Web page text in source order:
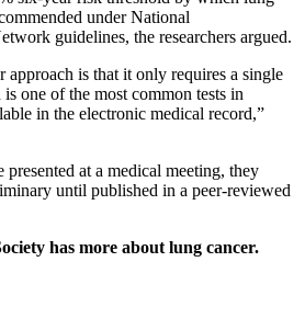
under National
guidelines, the researchers argued.
approach is that it only requires a single
one of the most common tests in
in the electronic medical record,”
at a medical meeting, they
until published in a peer-reviewed
has more about lung cancer.